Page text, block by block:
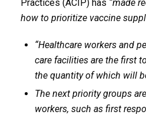
Practices (ACIP) has “made
how to prioritize vaccine
“Healthcare workers and
care facilities are the first
the quantity of which will
The next priority groups
workers, such as first